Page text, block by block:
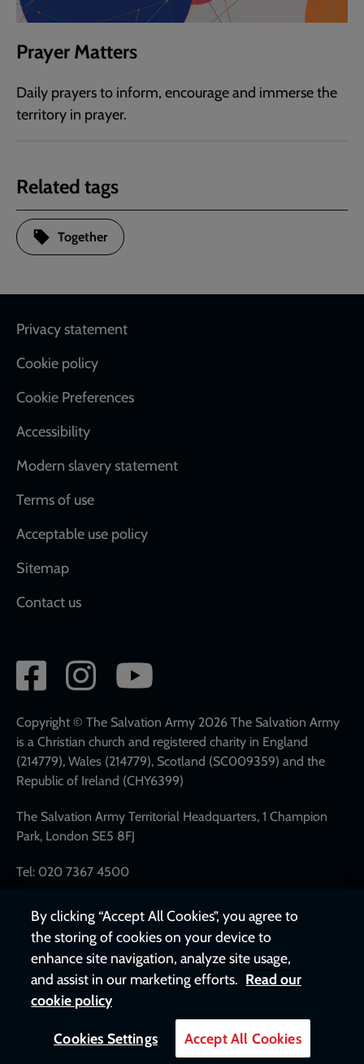
Prayer Matters
Daily prayers to inform, encourage and immerse the
territory in prayer.
Related tags
Together
Footer
Privacy statement
Cookie policy
Cookie Preferences
Accessibility
Modern slavery statement
Terms of use
Acceptable use policy
Sitemap
Contact us
Social
network
links
Copyright © The Salvation Army 2026 The Salvation Army
is a Christian church and registered charity in England
(214779), Wales (214779), Scotland (SC009359) and the
Republic of Ireland (CHY6399)
The Salvation Army Territorial Headquarters, 1 Champion
Park, London SE5 8FJ
Tel: 020 7367 4500
By clicking “Accept All Cookies”, you agree to
the storing of cookies on your device to
enhance site navigation, analyze site usage,
and assist in our marketing efforts. Read our
cookie policy
Cookies Settings Accept All Cookies